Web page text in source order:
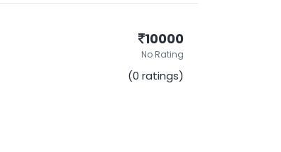
10000
No Rating
(0 ratings)